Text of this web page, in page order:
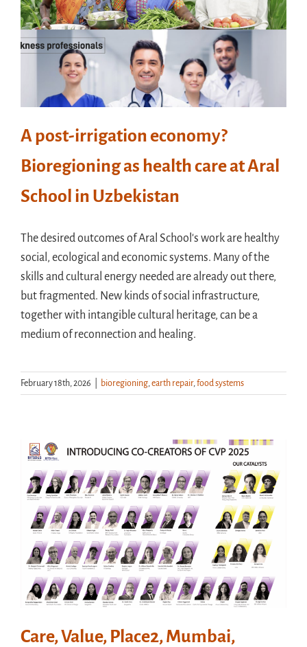
A post-irrigation economy?
Bioregioning as health care at Aral
School in Uzbekistan
The desired outcomes of Aral School's work are healthy
social, ecological and economic systems. Many of the
skills and cultural energy needed are already out there,
but fragmented. New kinds of social infrastructure,
together with intangible cultural heritage, can be a
medium of reconnection and healing.
February 18th, 2026 bioregioning,earth repair,food systems
Care, Value, Place2, Mumbai,